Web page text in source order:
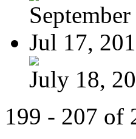
Jul 17,
July 18,
199 - 207 of